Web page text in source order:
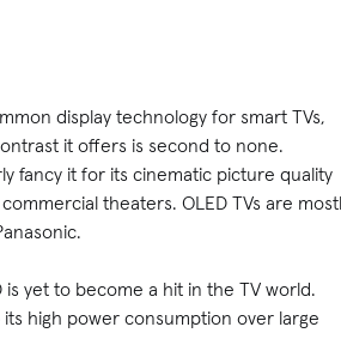
display technology for smart TVs,
it offers is second to none.
fancy it for its cinematic picture quality
theaters. OLED TVs are
is yet to become a hit in the TV world.
high power consumption over large